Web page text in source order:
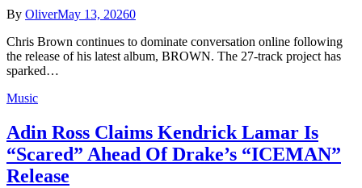
By OliverMay 13, 20260
Chris Brown continues to dominate conversation online following
the release of his latest album, BROWN. The 27-track project has
sparked…
Music
Adin Ross Claims Kendrick Lamar Is
“Scared” Ahead Of Drake’s “ICEMAN”
Release